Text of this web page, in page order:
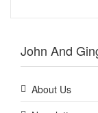
John And
About Us